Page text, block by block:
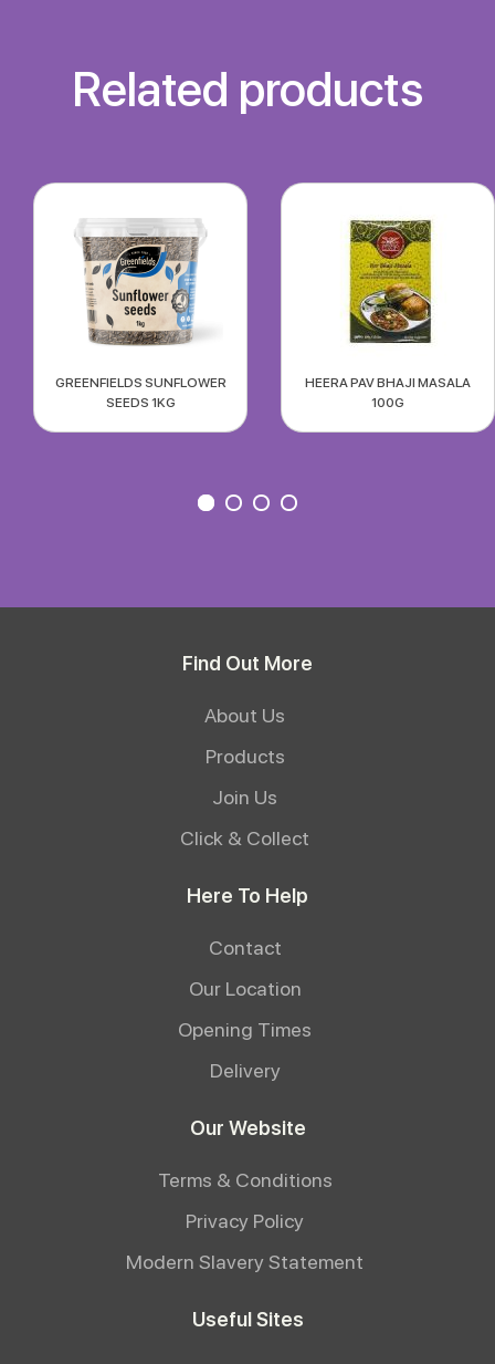
Related products
GREENFIELDS SUNFLOWER
SEEDS 1KG
HEERA PAV BHAJI MASALA
100G
Find Out More
About Us
Products
Join Us
Click & Collect
Here To Help
Contact
Our Location
Opening Times
Delivery
Our Website
Terms & Conditions
Privacy Policy
Modern Slavery Statement
Useful Sites